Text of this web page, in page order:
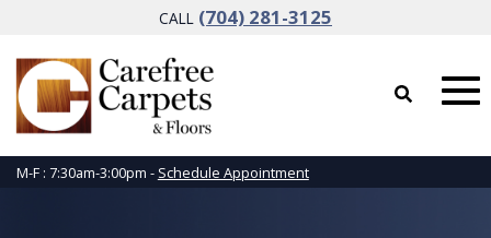
CALL (704) 281-3125
M-F : 7:30am-3:00pm - Schedule Appointment